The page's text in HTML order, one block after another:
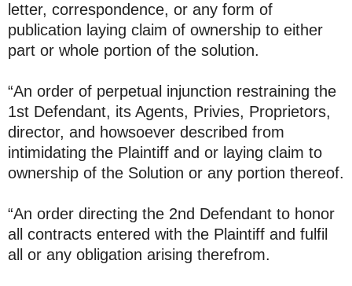
letter, correspondence, or any form of
publication laying claim of ownership to either
part or whole portion of the solution.
“An order of perpetual injunction restraining the
1st Defendant, its Agents, Privies, Proprietors,
director, and howsoever described from
intimidating the Plaintiff and or laying claim to
ownership of the Solution or any portion thereof.
“An order directing the 2nd Defendant to honor
all contracts entered with the Plaintiff and fulfil
all or any obligation arising therefrom.